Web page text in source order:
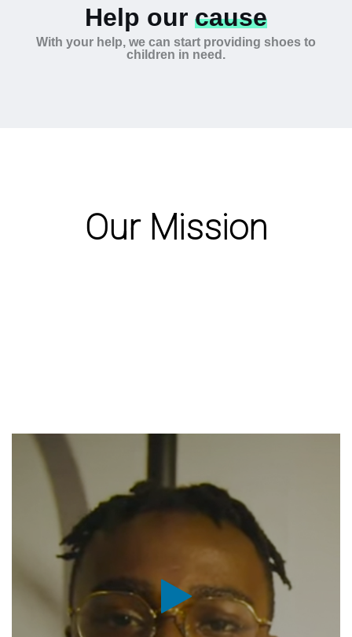
Help our cause
With your help, we can start providing shoes to
children in need.
Our Mission